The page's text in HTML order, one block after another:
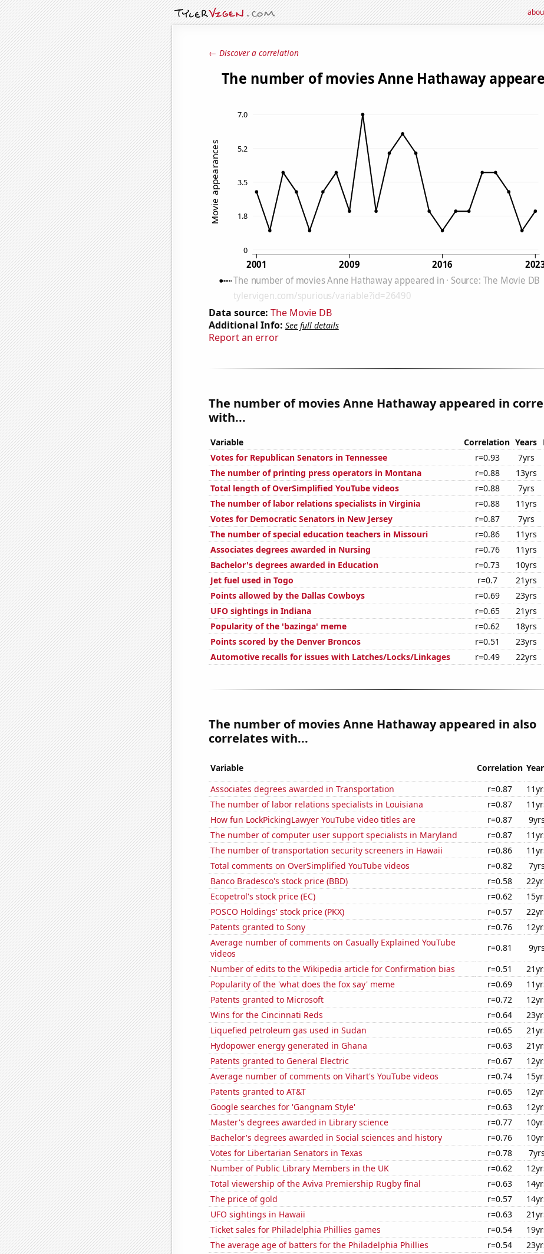
← Discover a correlation
Data source: The Movie DB
Additional Info: See full details
Report an error
The number of movies Anne Hathaway appeared in
with...
Variable Correlation Years
Votes for Republican Senators in Tennessee
r=0.93 7yrs
The number of printing press operators in Montana
r=0.88 13yrs
Total length of OverSimplified YouTube videos
r=0.88 7yrs
The number of labor relations specialists in Virginia
r=0.88 11yrs
Votes for Democratic Senators in New Jersey
r=0.87 7yrs
The number of special education teachers in Missouri
r=0.86 11yrs
Associates degrees awarded in Nursing
r=0.76 11yrs
Bachelor's degrees awarded in Education
r=0.73 10yrs
Jet fuel used in Togo
r=0.7 21yrs
Points allowed by the Dallas Cowboys
r=0.69 23yrs
UFO sightings in Indiana
r=0.65 21yrs
Popularity of the 'bazinga' meme
r=0.62 18yrs
Points scored by the Denver Broncos
r=0.51 23yrs
Automotive recalls for issues with Latches/Locks/Linkages
r=0.49 22yrs
The number of movies Anne Hathaway appeared in also
correlates with...
Variable Correlation
Associates degrees awarded in Transportation
r=0.87
The number of labor relations specialists in Louisiana
r=0.87
How fun LockPickingLawyer YouTube video titles are
r=0.87 9yrs
The number of computer user support specialists in Maryland
r=0.87
The number of transportation security screeners in Hawaii
r=0.86
Total comments on OverSimplified YouTube videos
r=0.82 7yrs
Banco Bradesco's stock price (BBD)
r=0.58
Ecopetrol's stock price (EC)
r=0.62
POSCO Holdings' stock price (PKX)
r=0.57
Patents granted to Sony
r=0.76
Average number of comments on Casually Explained YouTube
videos
r=0.81 9yrs
Number of edits to the Wikipedia article for Confirmation bias
r=0.51
Popularity of the 'what does the fox say' meme
r=0.69
Patents granted to Microsoft
r=0.72
Wins for the Cincinnati Reds
r=0.64
Liquefied petroleum gas used in Sudan
r=0.65
Hydopower energy generated in Ghana
r=0.63
Patents granted to General Electric
r=0.67
Average number of comments on Vihart's YouTube videos
r=0.74
Patents granted to AT&T
r=0.65
Google searches for 'Gangnam Style'
r=0.63
Master's degrees awarded in Library science
r=0.77
Bachelor's degrees awarded in Social sciences and history
r=0.76
Votes for Libertarian Senators in Texas
r=0.78 7yrs
Number of Public Library Members in the UK
r=0.62
Total viewership of the Aviva Premiership Rugby final
r=0.63
The price of gold
r=0.57
UFO sightings in Hawaii
r=0.63
Ticket sales for Philadelphia Phillies games
r=0.54
The average age of batters for the Philadelphia Phillies
r=0.54